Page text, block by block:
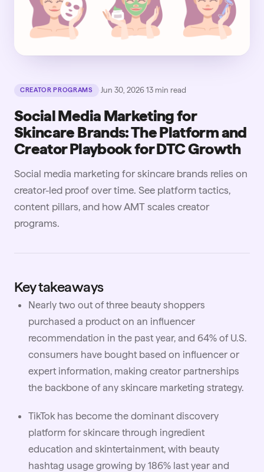
CREATOR PROGRAMS Jun 30, 2026· 13min read
Social Media Marketing for
Skincare Brands: The Platform and
Creator Playbook for DTC Growth
Social media marketing for skincare brands relies on
creator-led proof over time. See platform tactics,
content pillars, and how AMT scales creator
programs.
Key takeaways
Nearly two out of three beauty shoppers
purchased a product on an influencer
recommendation in the past year, and 64% of U.S.
consumers have bought based on influencer or
expert information, making creator partnerships
the backbone of any skincare marketing strategy.
TikTok has become the dominant discovery
platform for skincare through ingredient
education and skintertainment, with beauty
hashtag usage growing by 186% last year and